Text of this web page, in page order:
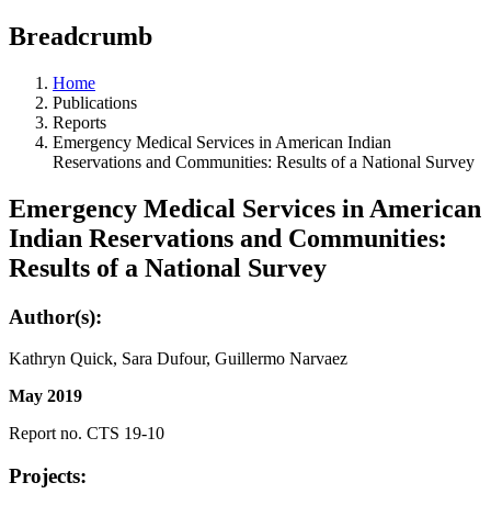
Breadcrumb
Home
Publications
Reports
Emergency Medical Services in American Indian
Reservations and Communities: Results of a National Survey
Emergency Medical Services in American
Indian Reservations and Communities:
Results of a National Survey
Author(s):
Kathryn Quick, Sara Dufour, Guillermo Narvaez
May 2019
Report no. CTS 19-10
Projects: